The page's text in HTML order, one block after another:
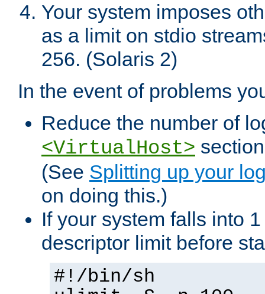
Your system imposes
as a limit on stdio
256. (Solaris 2)
In the event of problems
Reduce the number of
<VirtualHost>
(See Splitting up your
on doing this.)
If your system falls into
descriptor limit before
#!/bin/sh